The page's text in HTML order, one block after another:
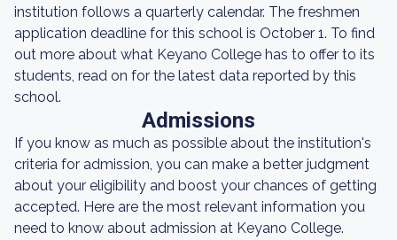
institution follows a quarterly calendar. The freshmen
application deadline for this school is October 1. To find
out more about what Keyano College has to offer to its
students, read on for the latest data reported by this
school.
Admissions
If you know as much as possible about the institution's
criteria for admission, you can make a better judgment
about your eligibility and boost your chances of getting
accepted. Here are the most relevant information you
need to know about admission at Keyano College.